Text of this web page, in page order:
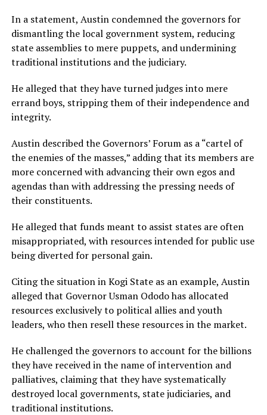
In a statement, Austin condemned the governors for
dismantling the local government system, reducing
state assemblies to mere puppets, and undermining
traditional institutions and the judiciary.
He alleged that they have turned judges into mere
errand boys, stripping them of their independence and
integrity.
Austin described the Governors’ Forum as a “cartel of
the enemies of the masses,” adding that its members are
more concerned with advancing their own egos and
agendas than with addressing the pressing needs of
their constituents.
He alleged that funds meant to assist states are often
misappropriated, with resources intended for public use
being diverted for personal gain.
Citing the situation in Kogi State as an example, Austin
alleged that Governor Usman Ododo has allocated
resources exclusively to political allies and youth
leaders, who then resell these resources in the market.
He challenged the governors to account for the billions
they have received in the name of intervention and
palliatives, claiming that they have systematically
destroyed local governments, state judiciaries, and
traditional institutions.